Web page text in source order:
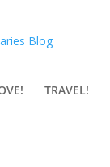
TRAVEL!